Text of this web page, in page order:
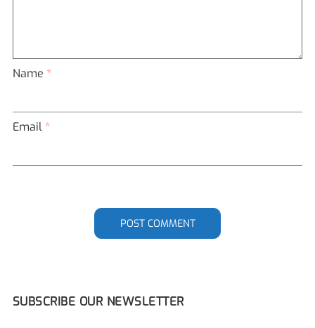
Name *
Email *
POST COMMENT
SUBSCRIBE OUR NEWSLETTER